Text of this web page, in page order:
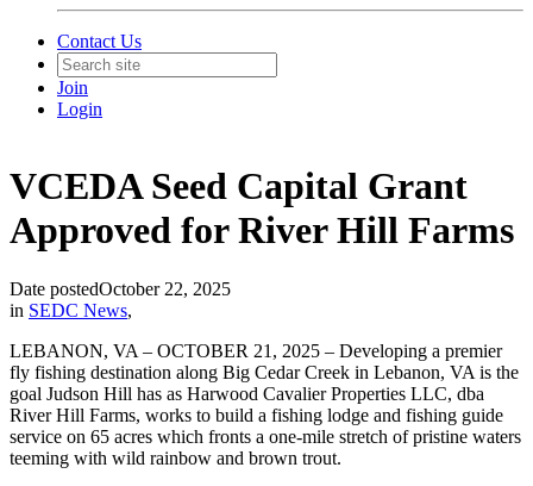
Contact Us
Join
Login
VCEDA Seed Capital Grant
Approved for River Hill Farms
Date postedOctober 22, 2025
in SEDC News,
LEBANON, VA – OCTOBER 21, 2025 – Developing a premier
fly fishing destination along Big Cedar Creek in Lebanon, VA is the
goal Judson Hill has as Harwood Cavalier Properties LLC, dba
River Hill Farms, works to build a fishing lodge and fishing guide
service on 65 acres which fronts a one-mile stretch of pristine waters
teeming with wild rainbow and brown trout.